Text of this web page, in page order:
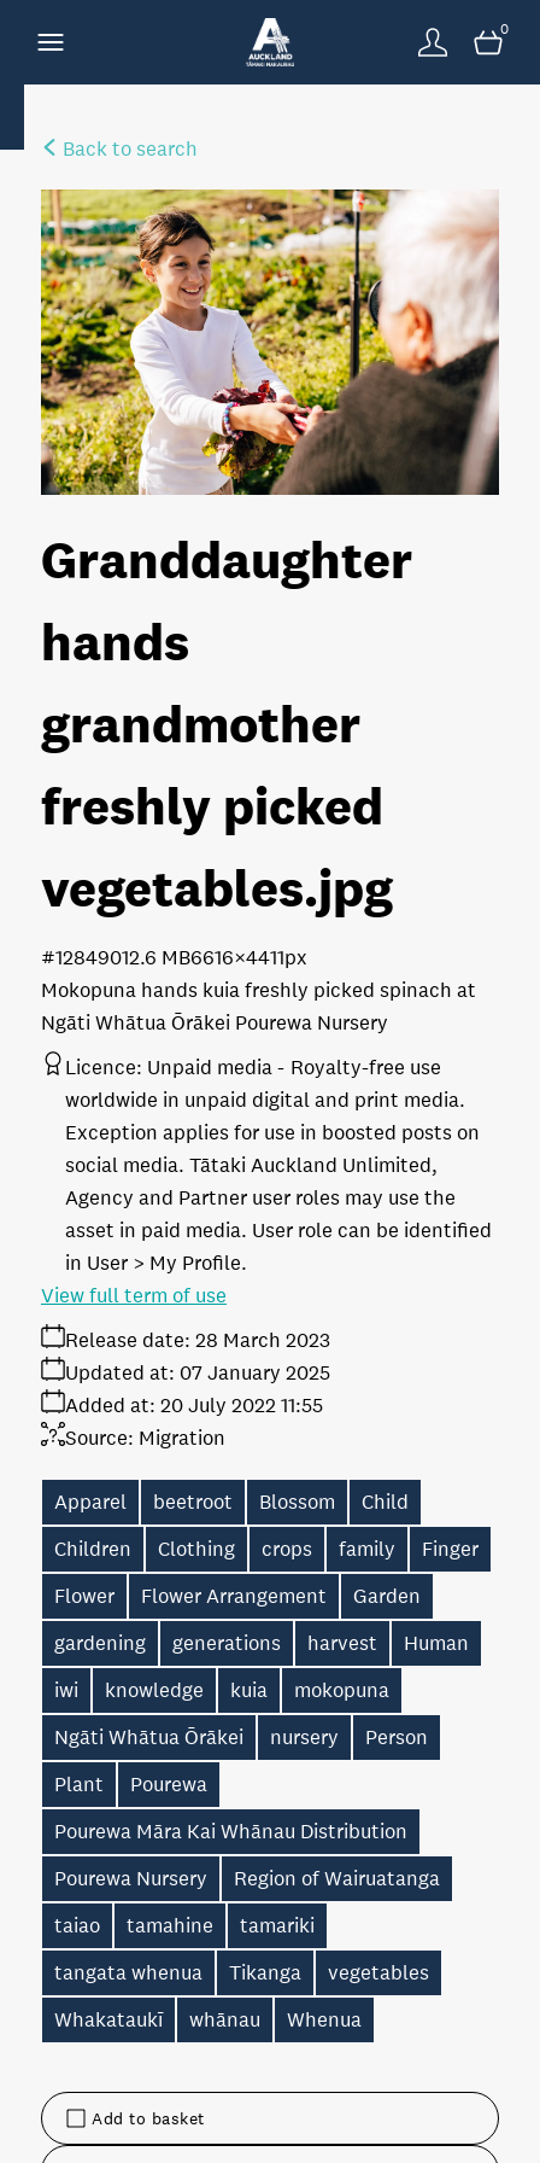
0
Back to search
Add to basket
Granddaughter
hands
grandmother
freshly picked
vegetables.jpg
Mokopuna hands kuia freshly picked spinach at
Ngāti Whātua Ōrākei Pourewa Nursery
12.6 MB6616×4411px
#128490
Licence: Unpaid media
Royalty-free use
worldwide in unpaid digital and print media.
Exception applies for use in boosted posts on
social media. Tātaki Auckland Unlimited,
Agency and Partner user roles may use the
asset in paid media. User role can be identified
in User > My Profile.
Release date: 28 March 2023
Added at: 20 July 2022 11:55
Updated at: 07 January 2025
Source: Migration
View full term of use
Apparel beetroot Blossom
Child
Children
Clothing crops family
Finger
Flower
Flower Arrangement
Garden
gardening
generations harvest
Human
iwi
knowledge kuia
mokopuna
Ngāti Whātua Ōrākei
nursery
Person
Plant
Pourewa
Pourewa Māra Kai Whānau Distribution
Pourewa Nursery
Region of Wairuatanga
taiao
tamahine
tamariki
tangata whenua
Tikanga
vegetables
Whakataukī
whānau Whenua